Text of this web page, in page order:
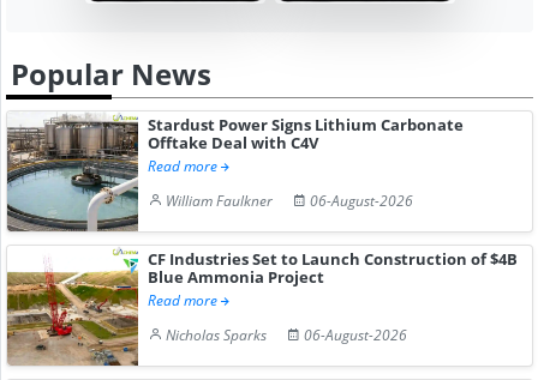
Popular News
Stardust Power Signs Lithium Carbonate
Offtake Deal with C4V
Read more
William Faulkner
06-August-2026
CF Industries Set to Launch Construction of $4B
Blue Ammonia Project
Read more
Nicholas Sparks
06-August-2026